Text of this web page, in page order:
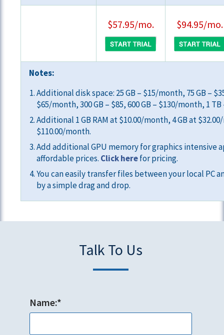
$57.95/mo. $94.95/mo.
Notes:
Additional disk space: 25 GB – $15/month, 75 GB –
$65/month, 300 GB – $85, 600 GB – $130/month, 1
Additional 1 GB RAM at $10.00/month, 4 GB at
$110.00/month.
Add additional GPU memory for graphics intensive
affordable prices. Click herefor pricing.
You can easily transfer files between your local PC
by a simple drag and drop.
Talk To Us
Name:*